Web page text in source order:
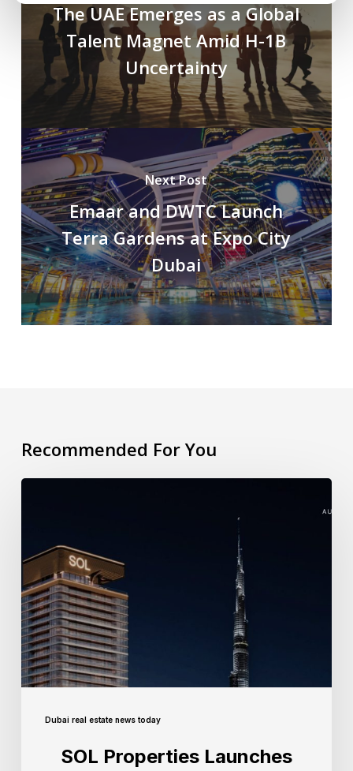
The UAE Emerges as a Global
Talent Magnet Amid H-1B
Uncertainty
Next Post
Emaar and DWTC Launch
Terra Gardens at Expo City
Dubai
Recommended For You
Dubai real estate news today
SOL Properties Launches